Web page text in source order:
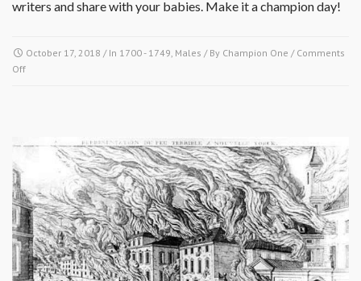
writers and share with your babies. Make it a champion day!
October 17, 2018 / In 1700 - 1749, Males / By Champion One / Comments
Offon
Hammon